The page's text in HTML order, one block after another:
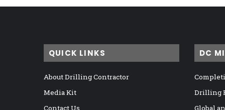
QUICK LINKS
About Drilling Contractor
Media Kit
Contact Us
DC
Drilling
Global